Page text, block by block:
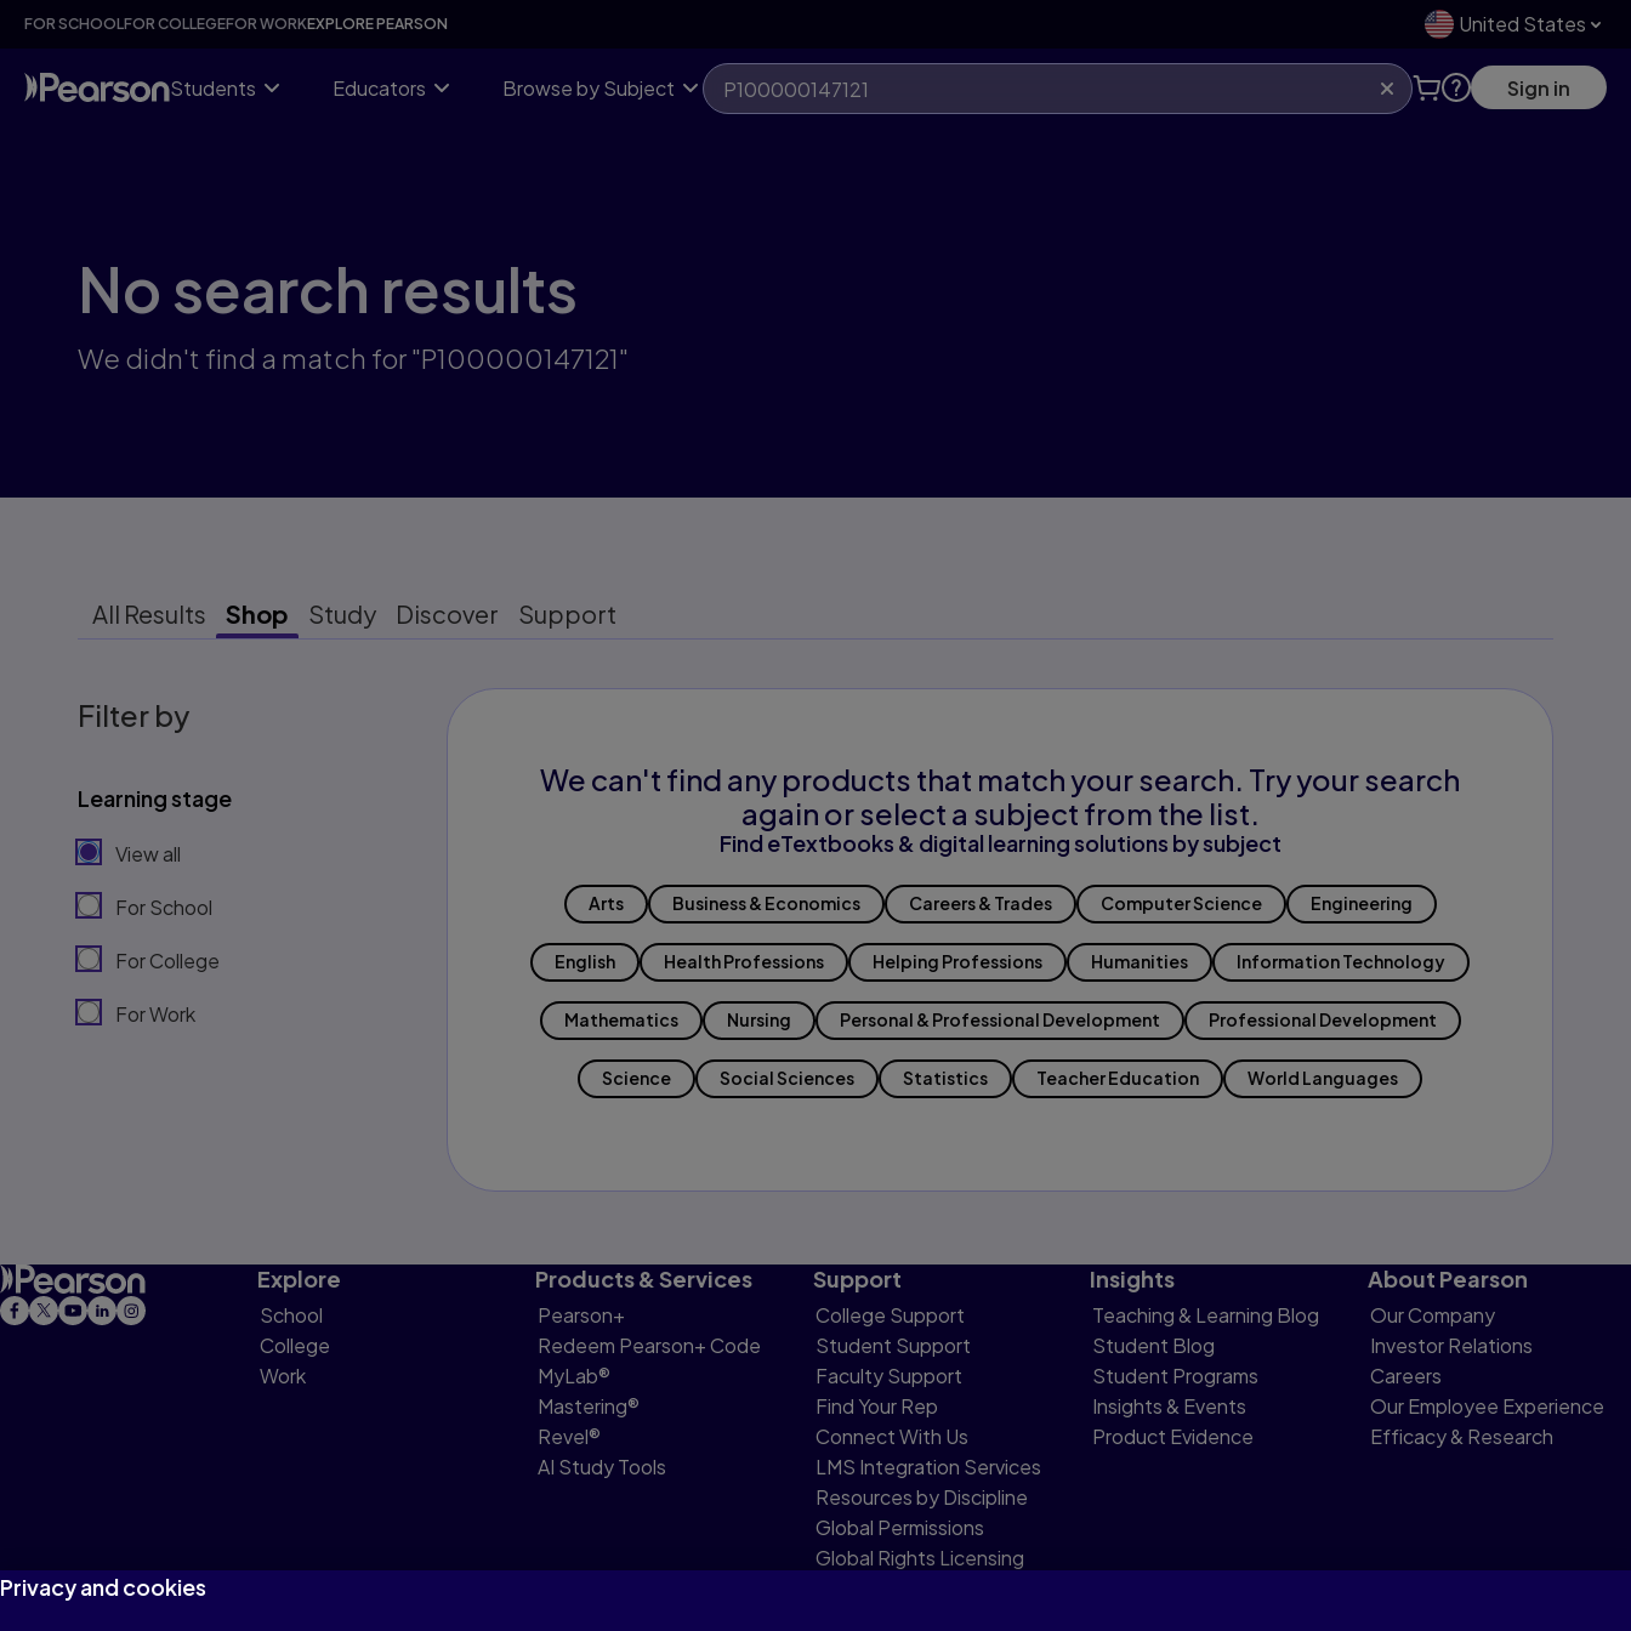
Skip
content
FOR SCHOOLFOR COLLEGEFOR WORKEXPLORE PEARSON United States
Students Educators Browse by Subject Sign in
No search results
We didn't find a match for "P100000147121"
All Results Shop Study Discover Support
Filter by
Learning stage
View all
For School
For College
For Work
We can't find any products that match your search. Try your search
again or select a subject from the list.
Find eTextbooks & digital learning solutions by subject
Arts Business & Economics Careers & Trades Computer Science Engineering
English Health Professions Helping Professions Humanities Information Technology
Mathematics Nursing Personal & Professional Development Professional Development
Science Social Sciences Statistics Teacher Education World Languages
Explore
School
College
Work
Products & Services
Pearson+
Redeem Pearson+ Code
MyLab®
Mastering®
Revel®
AI Study Tools
Support
College Support
Student Support
Faculty Support
Find Your Rep
Connect With Us
LMS Integration Services
Resources by Discipline
Global Permissions
Global Rights Licensing
Insights
Teaching & Learning Blog
Student Blog
Student Programs
Insights & Events
Product Evidence
About Pearson
Our Company
Investor Relations
Careers
Our Employee Experience
Efficacy & Research
Privacy and cookies